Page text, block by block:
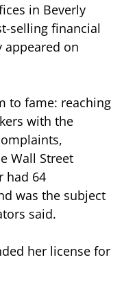
in Beverly
selling financial
appeared on
to fame: reaching
with the
Wall Street
had 64
was the subject
said.
her license for